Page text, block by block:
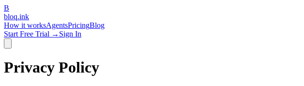
B
bloq.ink
How it worksAgentsPricingBlog
Start Free Trial → Sign In
Privacy Policy